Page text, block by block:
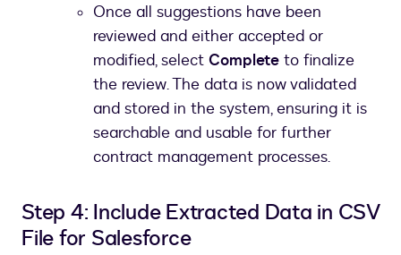
Once all suggestions have been
reviewed and either accepted or
modified, select Complete to finalize
the review. The data is now validated
and stored in the system, ensuring it is
searchable and usable for further
contract management processes.
Step 4: Include Extracted Data in CSV
File for Salesforce